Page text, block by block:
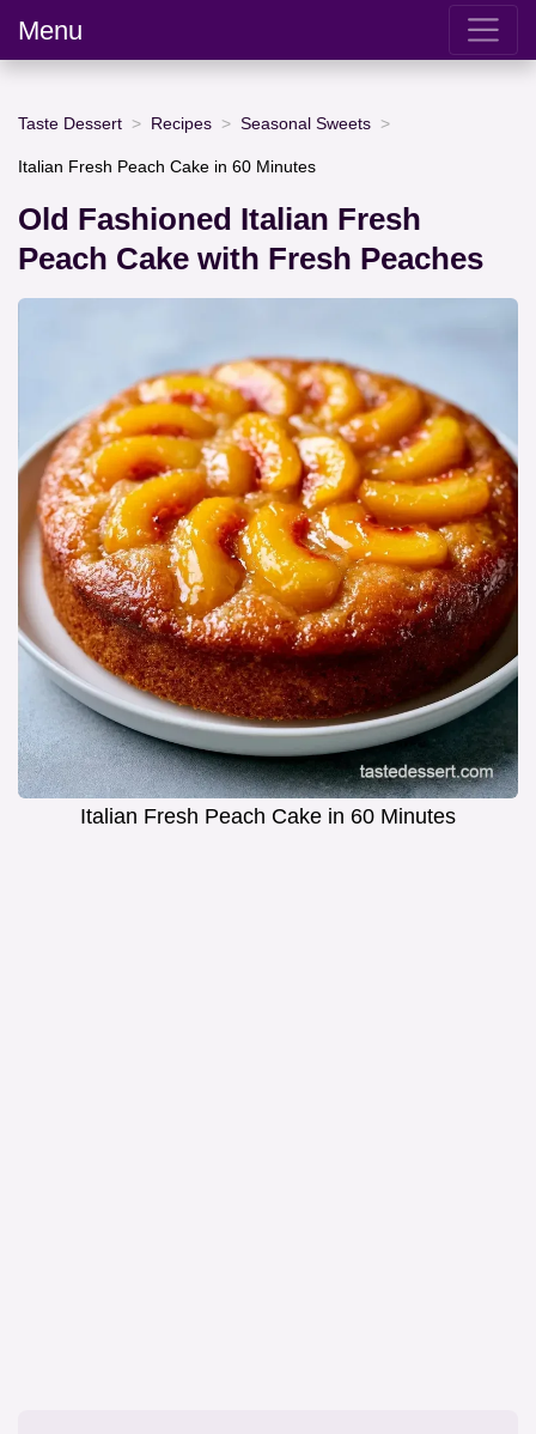
Menu
Taste Dessert Recipes Seasonal Sweets
Italian Fresh Peach Cake in 60 Minutes
Old Fashioned Italian Fresh
Peach Cake with Fresh Peaches
Italian Fresh Peach Cake in 60 Minutes